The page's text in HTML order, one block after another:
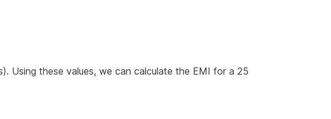
Using these values, we can calculate the EMI for a 25